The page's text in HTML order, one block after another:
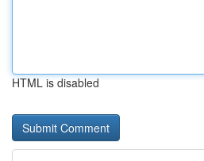
HTML is disabled